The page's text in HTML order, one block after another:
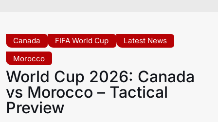
Canada FIFA World Cup
Latest News
Morocco
World Cup 2026: Canada
vs Morocco – Tactical
Preview